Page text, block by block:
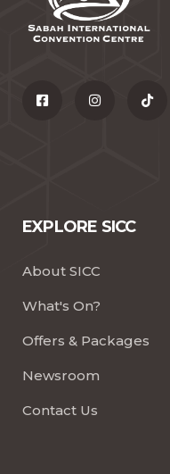
EXPLORE SICC
About SICC
What's On?
Offers & Packages
Newsroom
Contact Us